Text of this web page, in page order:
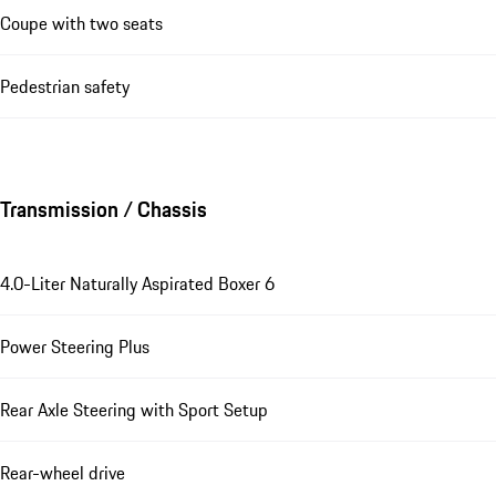
Coupe with two seats
Pedestrian safety
Transmission / Chassis
4.0-Liter Naturally Aspirated Boxer 6
Power Steering Plus
Rear Axle Steering with Sport Setup
Rear-wheel drive